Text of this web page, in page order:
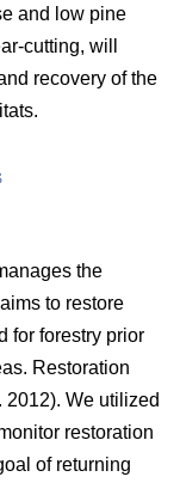
and low pine
cutting, will
recovery of the
the
to restore
for forestry prior
Restoration
2012). We utilized
restoration
of returning